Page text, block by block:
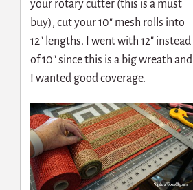
your rotary cutter (this is a must
buy), cut your 10″ mesh rolls into
12″ lengths. I went with 12″ instead
of 10″ since this is a big wreath and
I wanted good coverage.